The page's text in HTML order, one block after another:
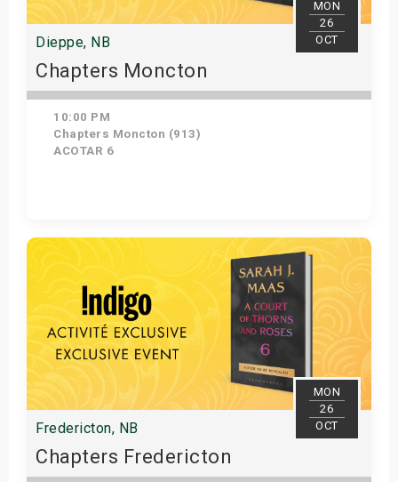
MON
26
OCT
Dieppe, NB
Chapters Moncton
10:00 PM
Chapters Moncton (913)
ACOTAR 6
Get Tickets
MON
26
OCT
Fredericton, NB
Chapters Fredericton